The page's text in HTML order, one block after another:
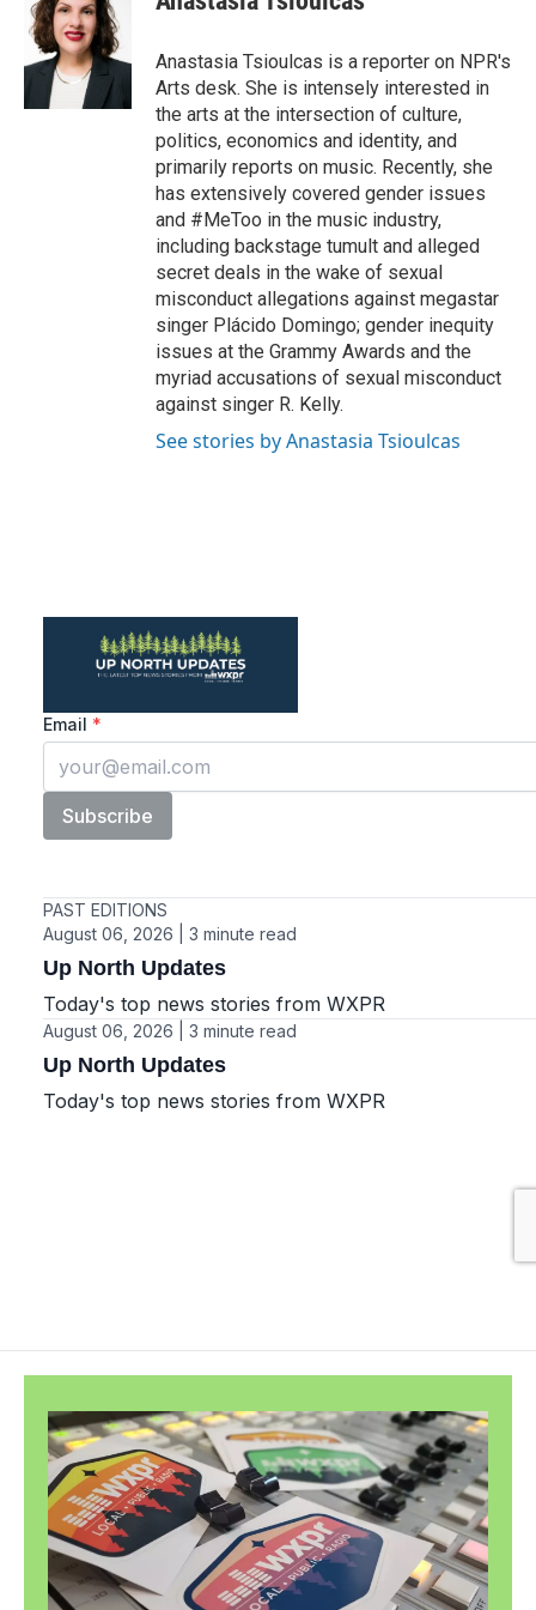
b
o
o
t
e
r
e
d
I
n
Anastasia Tsioulcas is a reporter on NPR's
Arts desk. She is intensely interested in
the arts at the intersection of culture,
politics, economics and identity, and
primarily reports on music. Recently, she
has extensively covered gender issues
and #MeToo in the music industry,
including backstage tumult and alleged
secret deals in the wake of sexual
misconduct allegations against megastar
singer Plácido Domingo; gender inequity
issues at the Grammy Awards and the
myriad accusations of sexual misconduct
against singer R. Kelly.
See stories by Anastasia Tsioulcas